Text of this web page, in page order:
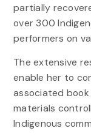
partially
over 300
performers on
The extensive
enable her to
associated
materials
Indigenous